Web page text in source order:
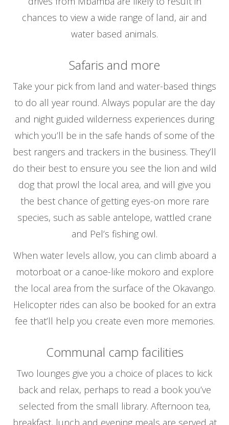
chances to view a wide range of land, air and
water based animals.
Safaris and more
Take your pick from land and water-based things
to do all year round. Always popular are the day
and night guided wilderness experiences during
which you’ll be in the safe hands of some of the
best rangers and trackers in the business. They’ll
do their best to ensure you see the lion and wild
dog that prowl the local area, and will give you
the best chance of getting eyes-on more rare
species, such as sable antelope, wattled crane
and Pel’s fishing owl.
When water levels allow, you can climb aboard a
motorboat or a canoe-like mokoro and explore
the local area from the surface of the Okavango.
Helicopter rides can also be booked for an extra
fee that’ll help you create even more memories.
Communal camp facilities
Two lounges give you a choice of places to kick
back and relax, perhaps to read a book you’ve
selected from the small library. Afternoon tea,
breakfast, lunch and evening meals are served at